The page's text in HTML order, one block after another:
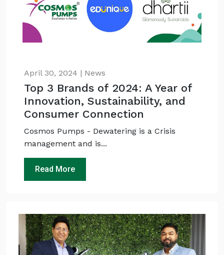
April 30, 2024 | News
Top 3 Brands of 2024: A Year of
Innovation, Sustainability, and
Consumer Connection
Cosmos Pumps - Dewatering is a Crisis
management and is...
Read More